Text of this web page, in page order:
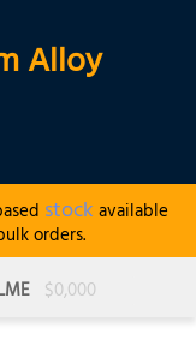
Alloy
stock available
orders.
$0,000